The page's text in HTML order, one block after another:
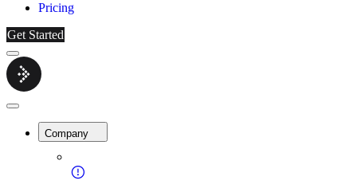
Pricing
Get Started
Menu
Cybermop
Close
Company